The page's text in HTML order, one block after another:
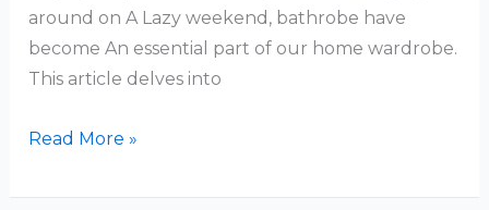
around on A Lazy weekend, bathrobe have
become An essential part of our home wardrobe.
This article delves into
Why
People
Read More »